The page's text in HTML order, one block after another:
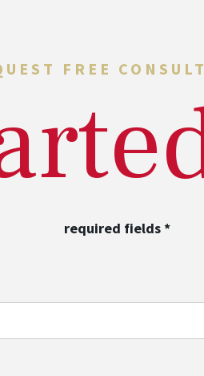
FREE
required fields*